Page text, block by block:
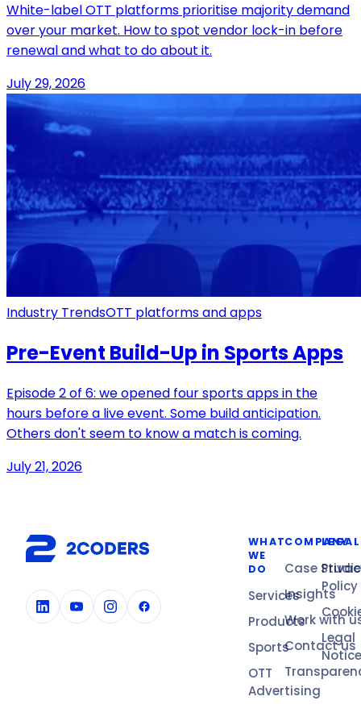
White-label OTT platforms prioritise majority demand
over your market. How to spot vendor lock-in before
renewal and what to do about it.
July 29, 2026
Industry TrendsOTT platforms and apps
Pre-Event Build-Up in Sports Apps
Episode 2 of 6: we opened four sports apps in the
hours before a live event. Some build anticipation.
Others don't seem to know a match is coming.
July 21, 2026
WHAT
WE
DO
Services
Products
Sports
OTT
Advertising
COMPANY
Case
Insights
Work with
Contact us
LEGAL
Policy
Legal
Notice